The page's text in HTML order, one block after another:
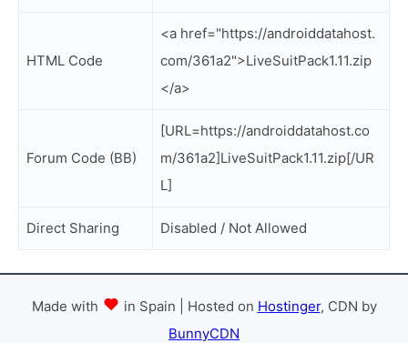
HTML Code
<a href="https://androiddatahost.
com/361a2">LiveSuitPack1.11.zip
</a>
Forum Code (BB)
[URL=https://androiddatahost.co
m/361a2]LiveSuitPack1.11.zip[/UR
L]
Direct Sharing Disabled / Not Allowed
Made with in Spain | Hosted on Hostinger, CDN by
BunnyCDN